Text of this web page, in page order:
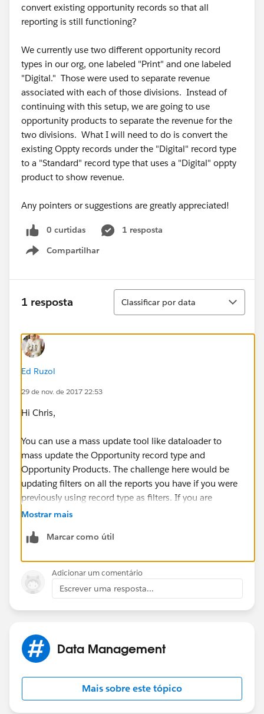
convert existing opportunity records so that all
reporting is still functioning?
We currently use two different opportunity record
types in our org, one labeled "Print" and one labeled
"Digital." Those were used to separate revenue
associated with each of those divisions. Instead of
continuing with this setup, we are going to use
opportunity products to separate the revenue for the
two divisions. What I will need to do is convert the
existing Oppty records under the "Digital" record type
to a "Standard" record type that uses a "Digital" oppty
product to show revenue.
Any pointers or suggestions are greatly appreciated!
0 curtidas
1 resposta
Compartilhar
Show menu
1 resposta
Classificar
Classificar por data
Ed Ruzol
29 de nov. de 2017 22:53
Hi Chris,
You can use a mass update tool like dataloader to
mass update the Opportunity record type and
Opportunity Products. The challenge here would be
updating filters on all the reports you have if you were
previously using record type as filters. If you are
looking for a way to mass update report filters, I
request regarding this:
https://success.salesforce.com/ideaView?
id=08730000000kctMAAQ
Thanks!
Mostrar mais
Marcar como útil
Adicionar um comentário
Escrever uma resposta...
Data Management
Mais sobre este tópico